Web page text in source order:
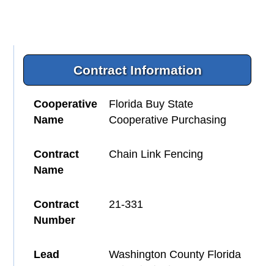
Contract Information
Cooperative
Name
Florida Buy State
Cooperative Purchasing
Contract
Name
Chain Link Fencing
Contract
Number
21-331
Lead
Washington County Florida